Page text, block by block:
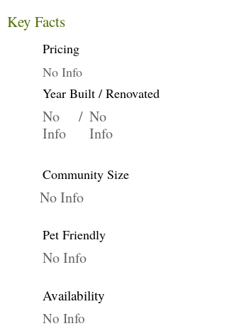
Key Facts
Pricing
No Info
Year Built / Renovated
No
Info
/ No
Info
Community Size
No Info
Pet Friendly
No Info
Availability
No Info